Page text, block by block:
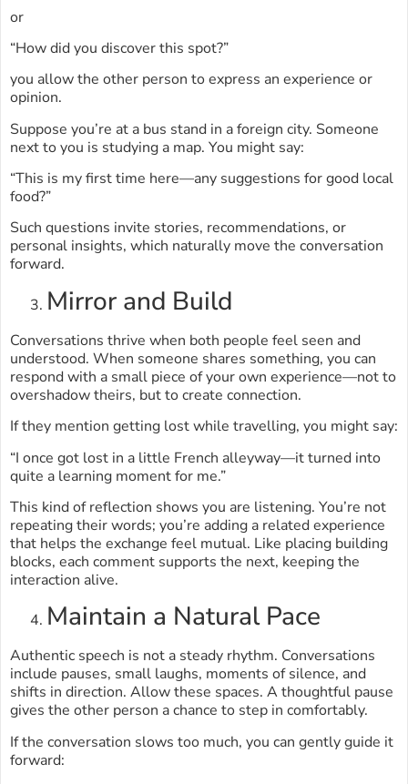
or
“How did you discover this spot?”
you allow the other person to express an experience or
opinion.
Suppose you’re at a bus stand in a foreign city. Someone
next to you is studying a map. You might say:
“This is my first time here—any suggestions for good local
food?”
Such questions invite stories, recommendations, or
personal insights, which naturally move the conversation
forward.
Mirror and Build
Conversations thrive when both people feel seen and
understood. When someone shares something, you can
respond with a small piece of your own experience—not to
overshadow theirs, but to create connection.
If they mention getting lost while travelling, you might say:
“I once got lost in a little French alleyway—it turned into
quite a learning moment for me.”
This kind of reflection shows you are listening. You’re not
repeating their words; you’re adding a related experience
that helps the exchange feel mutual. Like placing building
blocks, each comment supports the next, keeping the
interaction alive.
Maintain a Natural Pace
Authentic speech is not a steady rhythm. Conversations
include pauses, small laughs, moments of silence, and
shifts in direction. Allow these spaces. A thoughtful pause
gives the other person a chance to step in comfortably.
If the conversation slows too much, you can gently guide it
forward: